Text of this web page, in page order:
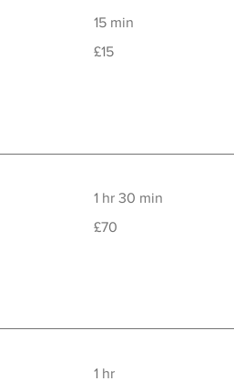
15 min
British
£15
1 hr 30 min
British
£70
1 hr